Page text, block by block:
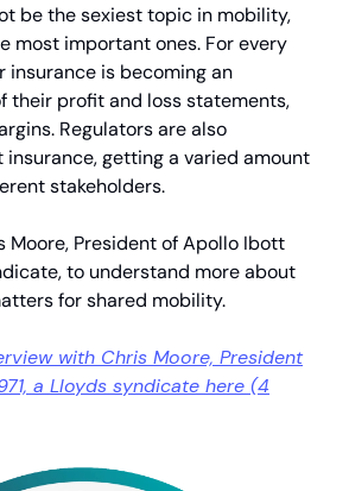
be the sexiest topic in mobility,
most important ones. For every
is becoming an
their profit and loss statements,
Regulators are also
getting a varied amount
stakeholders.
Moore, President of Apollo Ibott
to understand more about
for shared mobility.
with Chris Moore, President
a Lloyds syndicate here (4